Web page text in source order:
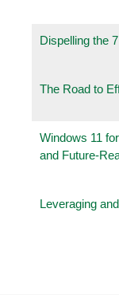
Dispelling the
The Road to
Windows 11
and Future-
Leveraging